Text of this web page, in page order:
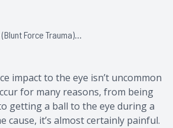
Force Trauma)…
impact to the eye isn’t uncommon
for many reasons, from being
getting a ball to the eye during a
cause, it’s almost certainly painful.